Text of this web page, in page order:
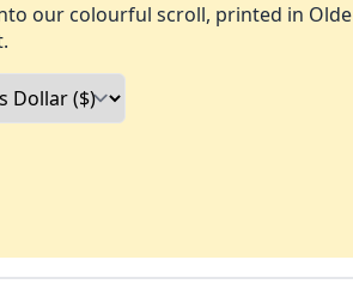
our colourful scroll, printed in Olde